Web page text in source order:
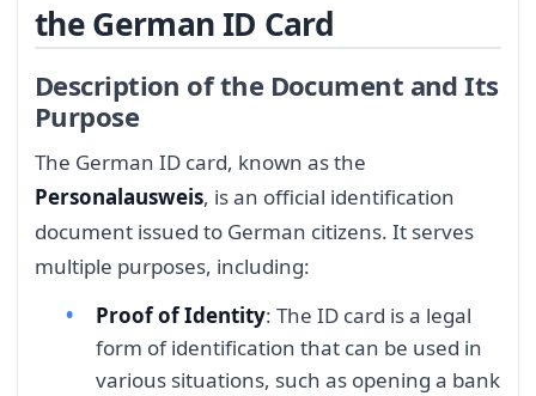
the German ID Card
Description of the Document and Its
Purpose
The German ID card, known as the
Personalausweis, is an official identification
document issued to German citizens. It serves
multiple purposes, including:
Proof of Identity: The ID card is a legal
form of identification that can be used in
various situations, such as opening a bank